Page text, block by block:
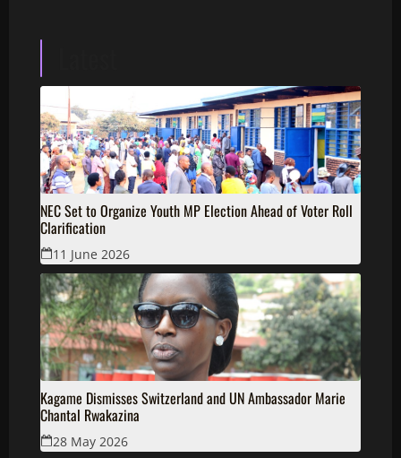
NEC Set to Organize Youth MP Election Ahead of Voter Roll
Clarification
11 June 2026
Kagame Dismisses Switzerland and UN Ambassador Marie
Chantal Rwakazina
28 May 2026